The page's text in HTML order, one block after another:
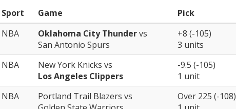
Sport Game Pick
NBA Oklahoma City Thundervs
San Antonio Spurs
+8 (-105)
3 units
NBA New York Knicks vs
Los Angeles Clippers
-9.5 (-105)
1 unit
NBA Portland Trail Blazers vs
Over 225 (-108)